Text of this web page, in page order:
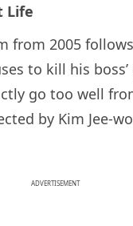
Life
from 2005
to kill his
go too well
by Kim Jee-
ADVERTISEMENT